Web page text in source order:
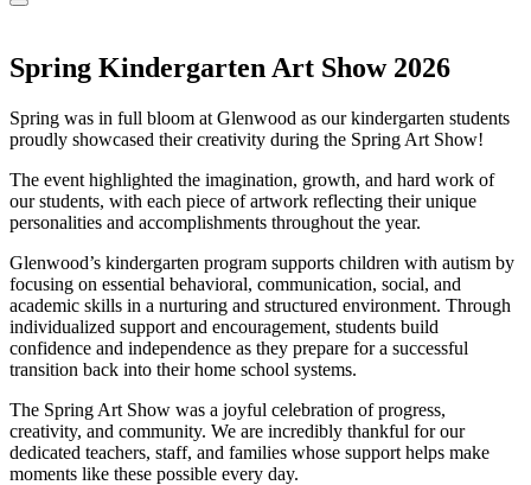
Spring Kindergarten Art Show 2026
Spring was in full bloom at Glenwood as our kindergarten students
proudly showcased their creativity during the Spring Art Show!
The event highlighted the imagination, growth, and hard work of
our students, with each piece of artwork reflecting their unique
personalities and accomplishments throughout the year.
Glenwood’s kindergarten program supports children with autism by
focusing on essential behavioral, communication, social, and
academic skills in a nurturing and structured environment. Through
individualized support and encouragement, students build
confidence and independence as they prepare for a successful
transition back into their home school systems.
The Spring Art Show was a joyful celebration of progress,
creativity, and community. We are incredibly thankful for our
dedicated teachers, staff, and families whose support helps make
moments like these possible every day.